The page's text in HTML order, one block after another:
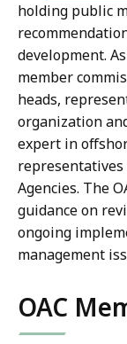
holding public
development.
member
heads,
organization
expert in
Agencies. The
guidance on
ongoing
management
OAC